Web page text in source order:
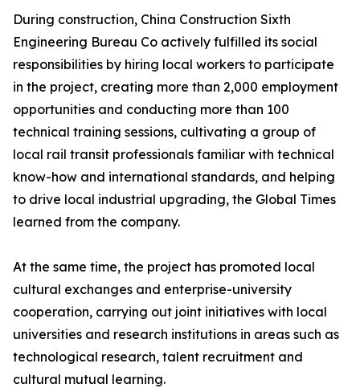
During construction, China Construction Sixth
Engineering Bureau Co actively fulfilled its social
responsibilities by hiring local workers to participate
in the project, creating more than 2,000 employment
opportunities and conducting more than 100
technical training sessions, cultivating a group of
local rail transit professionals familiar with technical
know-how and international standards, and helping
to drive local industrial upgrading, the Global Times
learned from the company.
At the same time, the project has promoted local
cultural exchanges and enterprise-university
cooperation, carrying out joint initiatives with local
universities and research institutions in areas such as
technological research, talent recruitment and
cultural mutual learning.